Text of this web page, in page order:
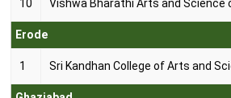
10 Vishwa Bharathi Arts and Science
Erode
1 Sri Kandhan College of Arts and